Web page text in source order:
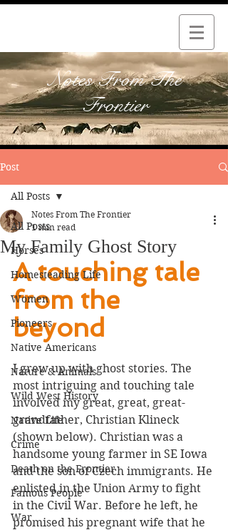
Notes From The
Frontier
Post
All Posts
Horses
Homesteading Life
Women
Pioneers
Native Americans
Nature & Animals
Wild West History
Native Life
Crime
Death on the Frontier
Famous People
War
All Posts
My Family Ghost Story
Notes From The Frontier
1 min read
A touching tale
from the
beyond
I grew up with ghost stories. The
most intriguing and touching tale
involved my great, great, great-
grandfather, Christian Klineck
(shown below). Christian was a
handsome young farmer in SE Iowa
and the son of Czech immigrants. He
enlisted in the Union Army to fight
in the Civil War. Before he left, he
promised his pregnant wife that he